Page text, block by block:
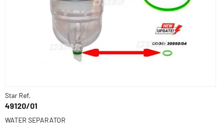
Star Ref.
49120/01
WATER SEPARATOR